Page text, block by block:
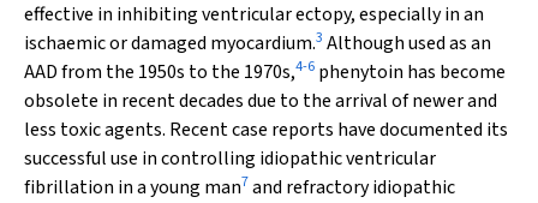
effective in inhibiting ventricular ectopy, especially in an
ischaemic or damaged myocardium.3 Although used as an
AAD from the 1950s to the 1970s,4-6 phenytoin has become
obsolete in recent decades due to the arrival of newer and
less toxic agents. Recent case reports have documented its
successful use in controlling idiopathic ventricular
fibrillation in a young man7and refractory idiopathic